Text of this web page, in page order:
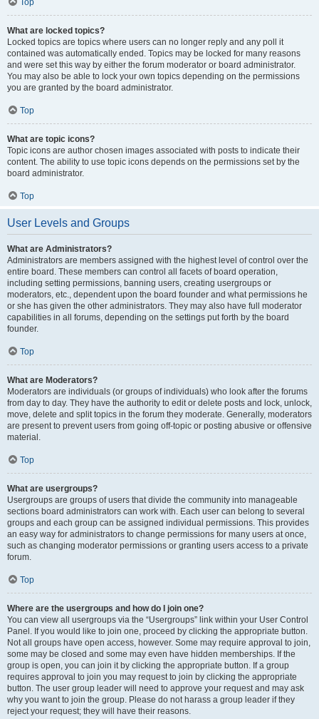
Top
What are locked topics?
Locked topics are topics where users can no longer reply and any poll it
contained was automatically ended. Topics may be locked for many reasons
and were set this way by either the forum moderator or board administrator.
You may also be able to lock your own topics depending on the permissions
you are granted by the board administrator.
Top
What are topic icons?
Topic icons are author chosen images associated with posts to indicate their
content. The ability to use topic icons depends on the permissions set by the
board administrator.
Top
User Levels and Groups
What are Administrators?
Administrators are members assigned with the highest level of control over the
entire board. These members can control all facets of board operation,
including setting permissions, banning users, creating usergroups or
moderators, etc., dependent upon the board founder and what permissions he
or she has given the other administrators. They may also have full moderator
capabilities in all forums, depending on the settings put forth by the board
founder.
Top
What are Moderators?
Moderators are individuals (or groups of individuals) who look after the forums
from day to day. They have the authority to edit or delete posts and lock, unlock,
move, delete and split topics in the forum they moderate. Generally, moderators
are present to prevent users from going off-topic or posting abusive or offensive
material.
Top
What are usergroups?
Usergroups are groups of users that divide the community into manageable
sections board administrators can work with. Each user can belong to several
groups and each group can be assigned individual permissions. This provides
an easy way for administrators to change permissions for many users at once,
such as changing moderator permissions or granting users access to a private
forum.
Top
Where are the usergroups and how do I join one?
You can view all usergroups via the “Usergroups” link within your User Control
Panel. If you would like to join one, proceed by clicking the appropriate button.
Not all groups have open access, however. Some may require approval to join,
some may be closed and some may even have hidden memberships. If the
group is open, you can join it by clicking the appropriate button. If a group
requires approval to join you may request to join by clicking the appropriate
button. The user group leader will need to approve your request and may ask
why you want to join the group. Please do not harass a group leader if they
reject your request; they will have their reasons.